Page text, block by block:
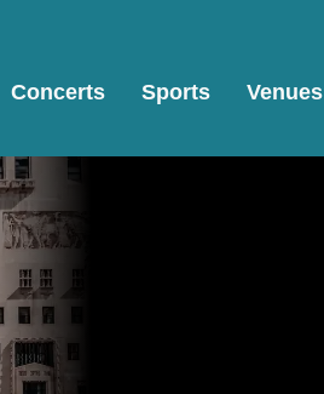
Concerts Sports Venues